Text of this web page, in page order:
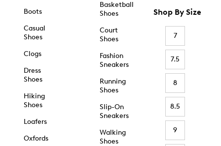
Boots
Casual
Shoes
Clogs
Dress
Shoes
Hiking
Shoes
Loafers
Oxfords
Basketball
Shoes
Court
Shoes
Fashion
Sneakers
Running
Shoes
Slip-On
Sneakers
Walking
Shoes
Shop By Size
7
7.5
8
8.5
9